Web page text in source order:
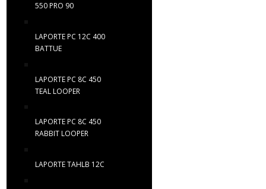
550 PRO 90
LAPORTE PC 12C 400
BATTUE
LAPORTE PC 8C 450
TEAL LOOPER
LAPORTE PC 8C 450
RABBIT LOOPER
LAPORTE TAHLB 12C